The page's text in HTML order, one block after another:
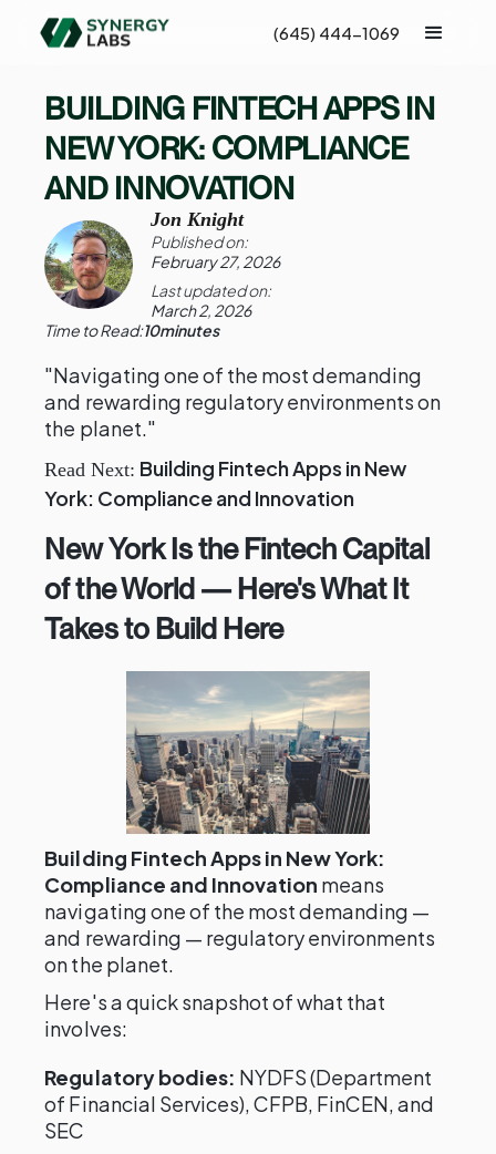
(645) 444-1069
BUILDING FINTECH APPS IN
NEW YORK: COMPLIANCE
AND INNOVATION
Jon Knight
Published on:
February 27, 2026
Last updated on:
March 2, 2026
Time to Read:10minutes
"Navigating one of the most demanding
and rewarding regulatory environments on
the planet."
Read Next: Building Fintech Apps in New
York: Compliance and Innovation
New York Is the Fintech Capital
of the World — Here's What It
Takes to Build Here
Building Fintech Apps in New York:
Compliance and Innovation means
navigating one of the most demanding —
and rewarding — regulatory environments
on the planet.
Here's a quick snapshot of what that
involves:
Regulatory bodies: NYDFS (Department
of Financial Services), CFPB, FinCEN, and
SEC